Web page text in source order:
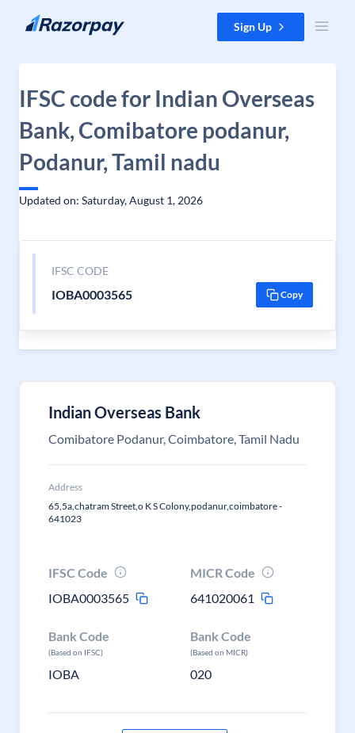
Skip to content Sign Up
IFSC code for Indian Overseas
Bank, Comibatore podanur,
Podanur, Tamil nadu
Updated on: Saturday, August 1, 2026
IFSC CODE
IOBA0003565 Copy
Indian Overseas Bank
Comibatore Podanur, Coimbatore, Tamil Nadu
Address
65,5a,chatram Street,o K S Colony,podanur,coimbatore -
641023
IFSC Code
IOBA0003565
MICR Code
641020061
Bank Code
(Based on IFSC)
IOBA
Bank Code
(Based on MICR)
020